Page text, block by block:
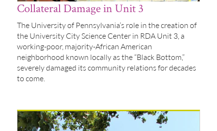
Collateral Damage in Unit 3
The University of Pennsylvania’s role in the creation of
the University City Science Center in RDA Unit 3, a
working-poor, majority-African American
neighborhood known locally as the “Black Bottom,”
severely damaged its community relations for decades
to come.